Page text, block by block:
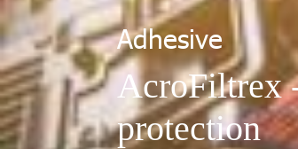
Adhesive
AcroFiltrex
protection